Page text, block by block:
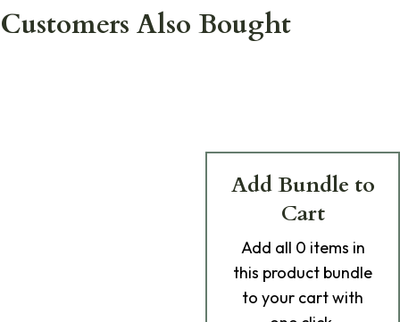
Customers Also Bought
Add Bundle to
Cart
Add all 0 items in
this product bundle
to your cart with